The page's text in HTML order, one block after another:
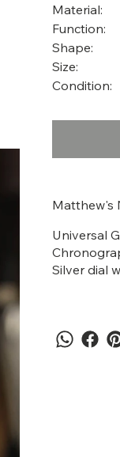
Material:
Function:
Shape:
Size:
Condition:
Matthew's
Universal
Silver dial